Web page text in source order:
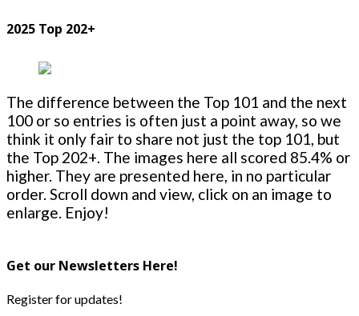
2025 Top 202+
The difference between the Top 101 and the next
100 or so entries is often just a point away, so we
think it only fair to share not just the top 101, but
the Top 202+. The images here all scored 85.4% or
higher. They are presented here, in no particular
order. Scroll down and view, click on an image to
enlarge. Enjoy!
Get our Newsletters Here!
Register for updates!